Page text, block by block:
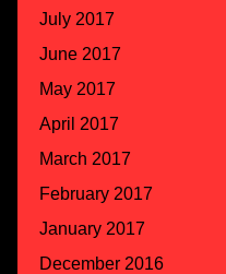
July 2017
June 2017
May 2017
April 2017
March 2017
February 2017
January 2017
December 2016